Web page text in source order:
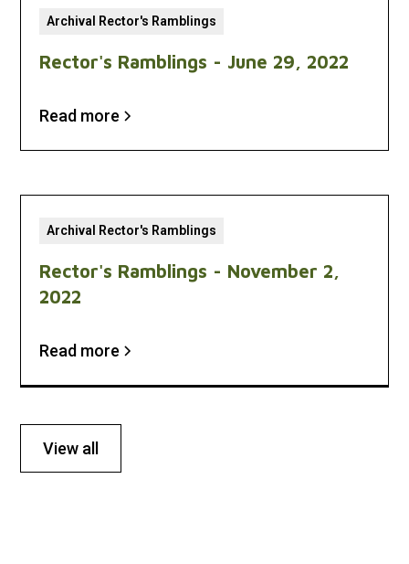
Archival Rector's Ramblings
Rector's Ramblings - June 29, 2022
Read more
Archival Rector's Ramblings
Rector's Ramblings - November 2,
2022
Read more
View all